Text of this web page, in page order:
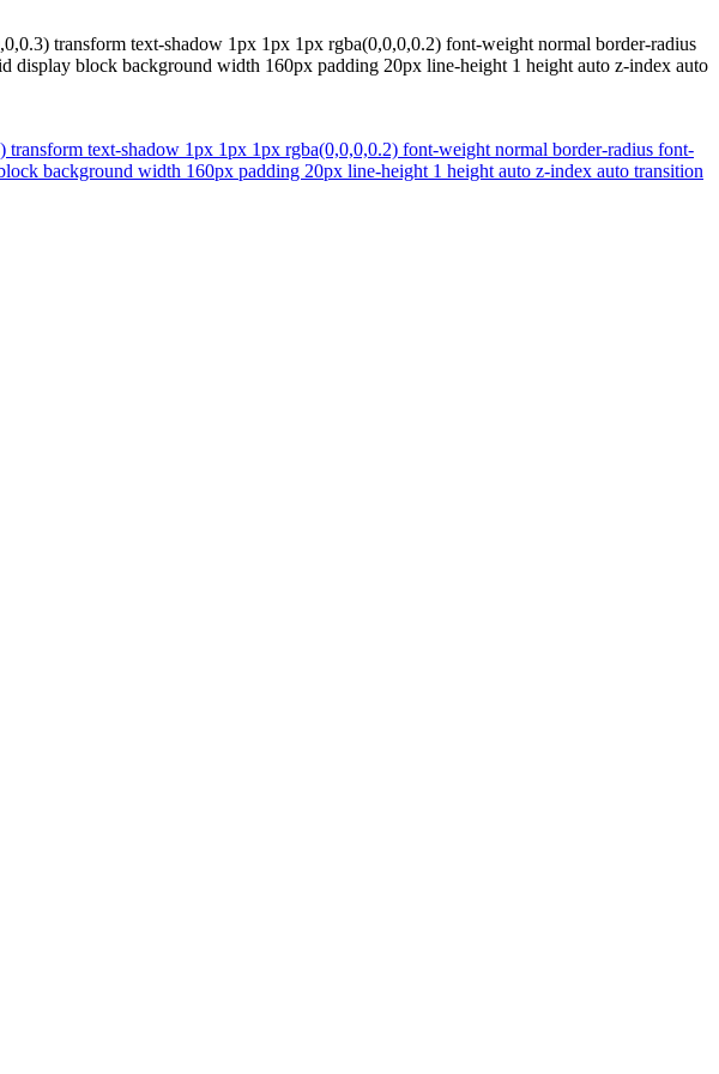
transform text-shadow 1px 1px 1px rgba(0,0,0,0.2) font-weight normal border-radius
block background width 160px padding 20px line-height 1 height auto z-index auto
text-shadow 1px 1px 1px rgba(0,0,0,0.2) font-weight normal border-radius font-
background width 160px padding 20px line-height 1 height auto z-index auto transition